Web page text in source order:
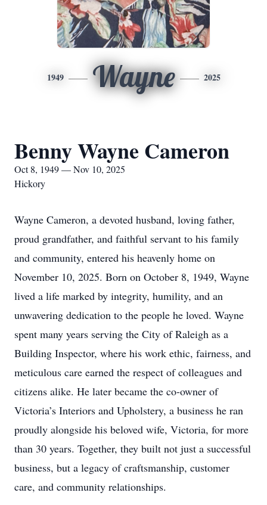
1949 Wayne 2025
Benny Wayne Cameron
Oct 8, 1949 — Nov 10, 2025
Hickory
Wayne Cameron, a devoted husband, loving father,
proud grandfather, and faithful servant to his family
and community, entered his heavenly home on
November 10, 2025. Born on October 8, 1949, Wayne
lived a life marked by integrity, humility, and an
unwavering dedication to the people he loved. Wayne
spent many years serving the City of Raleigh as a
Building Inspector, where his work ethic, fairness, and
meticulous care earned the respect of colleagues and
citizens alike. He later became the co-owner of
Victoria’s Interiors and Upholstery, a business he ran
proudly alongside his beloved wife, Victoria, for more
than 30 years. Together, they built not just a successful
business, but a legacy of craftsmanship, customer
care, and community relationships.